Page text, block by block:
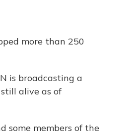
more than 250
is broadcasting a
alive as of
some members of the